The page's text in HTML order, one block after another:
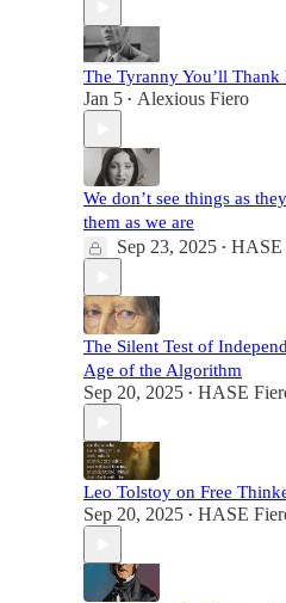
The Tyranny You’ll Thank
Jan 5 • Alexious Fiero
We don’t see things as
them as we are
Sep 23, 2025 • HASE
The Silent Test of
Age of the Algorithm
Sep 20, 2025 • HASE
Leo Tolstoy on Free
Sep 20, 2025 • HASE